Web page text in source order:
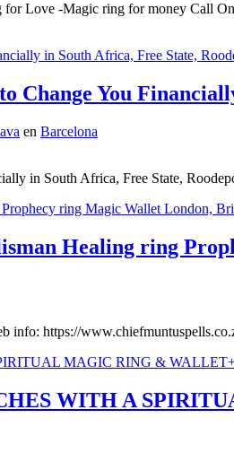
Love -Magic ring for money Call
Change You
en Barcelona
in South Africa, Free State,
Healing ring
https://
WITH A